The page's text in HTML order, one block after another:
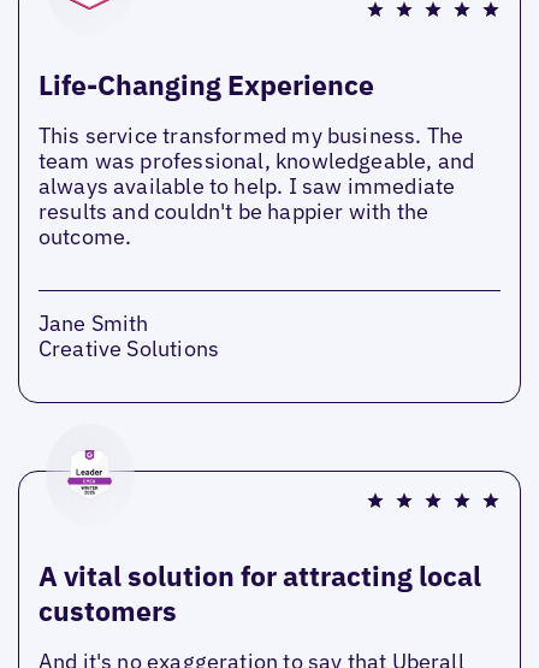
Life-Changing Experience
This service transformed my business. The
team was professional, knowledgeable, and
always available to help. I saw immediate
results and couldn't be happier with the
outcome.
Jane Smith
Creative Solutions
A vital solution for attracting local
customers
And it's no exaggeration to say that Uberall